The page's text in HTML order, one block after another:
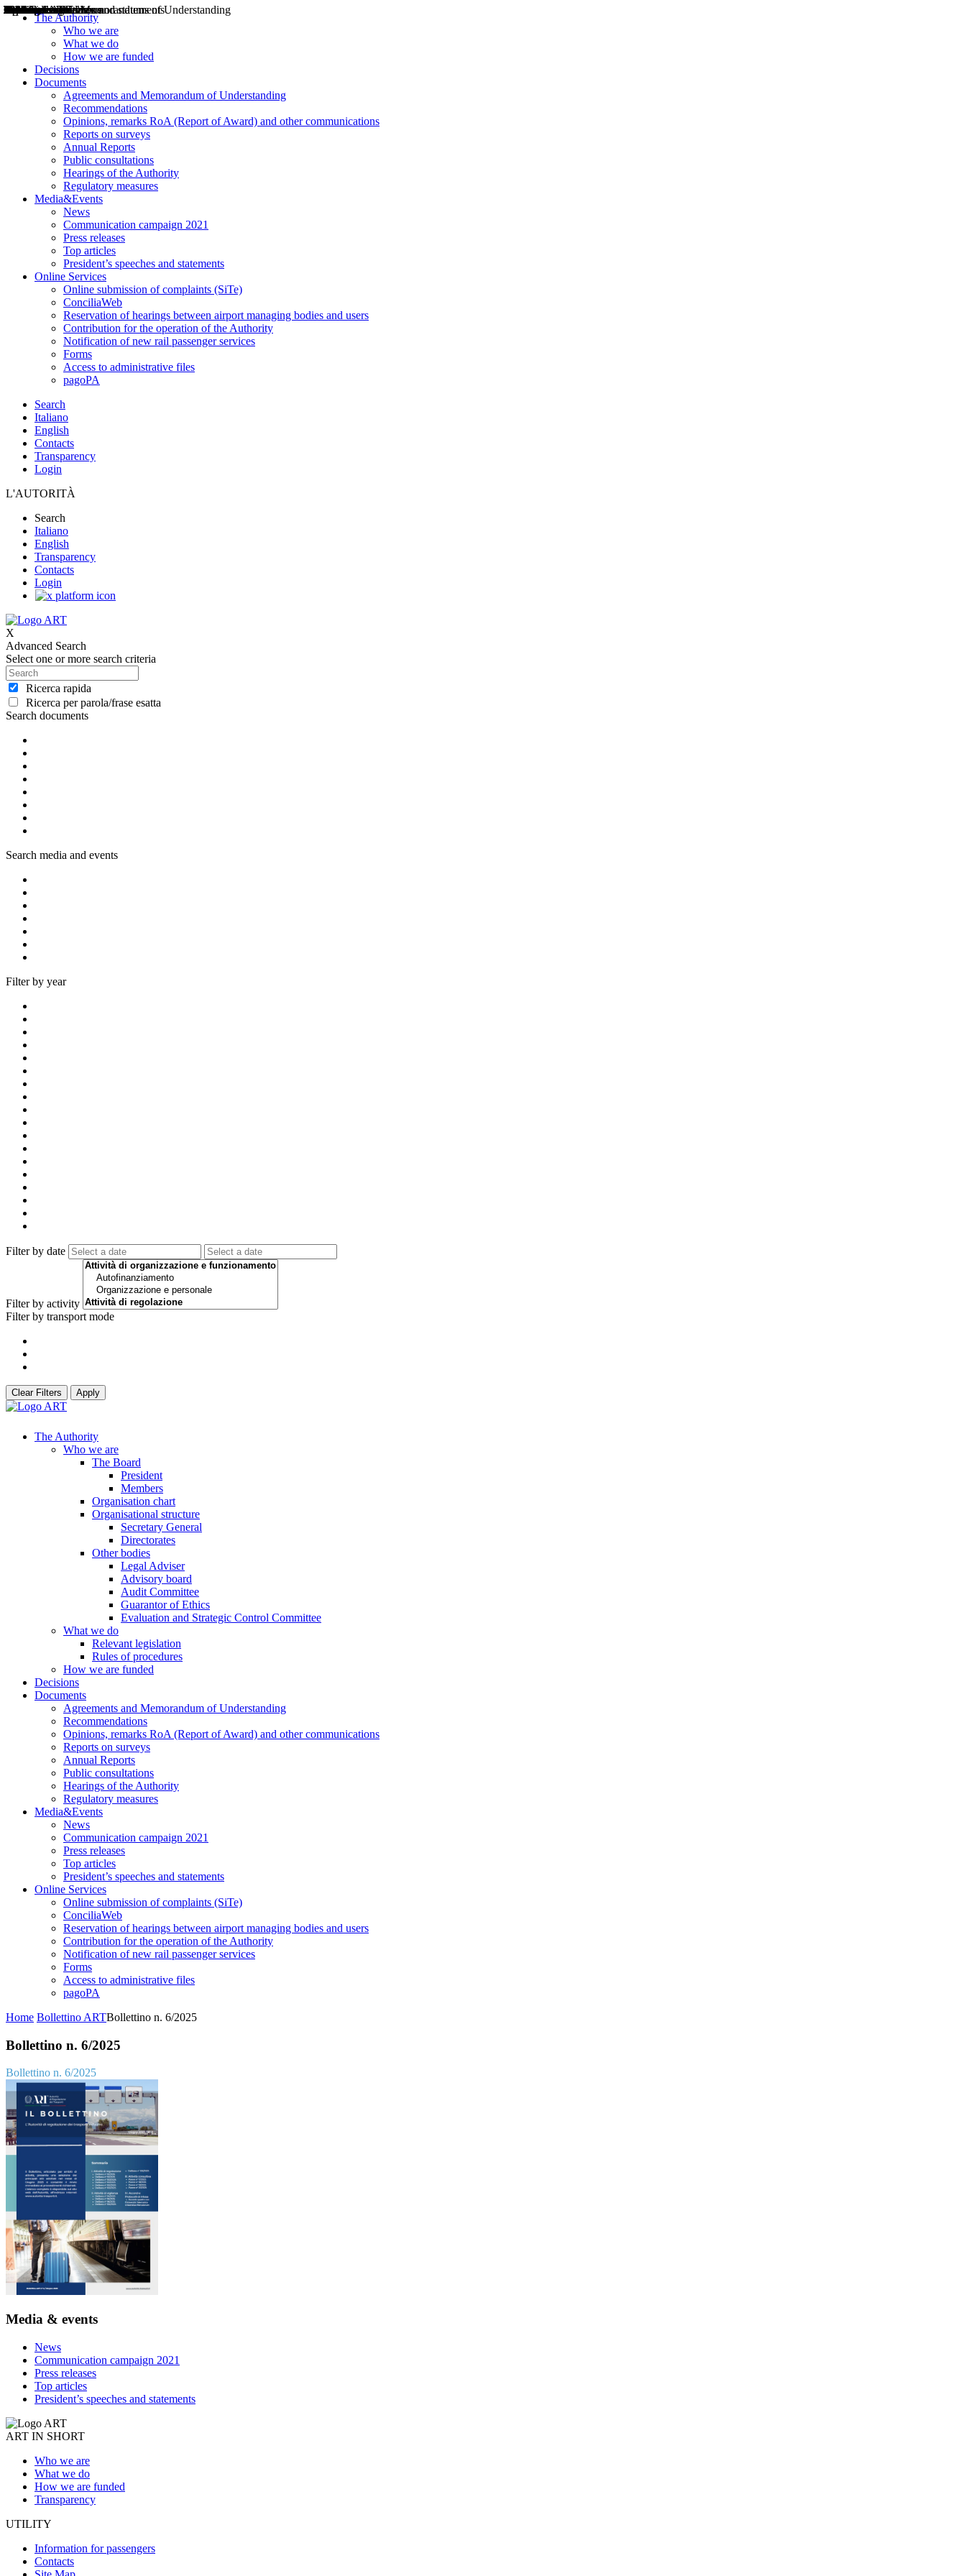
The Authority
Who we are
What we do
How we are funded
Decisions
Documents
Agreements and Memorandum of Understanding
Recommendations
Opinions, remarks RoA (Report of Award) and other communications
Reports on surveys
Annual Reports
Public consultations
Hearings of the Authority
Regulatory measures
Media&Events
News
Communication campaign 2021
Press releases
Top articles
President’s speeches and statements
Online Services
Online submission of complaints (SiTe)
ConciliaWeb
Reservation of hearings between airport managing bodies and users
Contribution for the operation of the Authority
Notification of new rail passenger services
Forms
Access to administrative files
pagoPA
Search
Italiano
English
Contacts
Transparency
Login
L'AUTORITÀ
Search
Italiano
English
Transparency
Contacts
Login
X
Advanced Search
Select one or more search criteria
Ricerca rapida
Ricerca per parola/frase esatta
Search documents
Decisions
Opinions
Public consultations
Hearings
Recommendations
Agreements and Memorandums of Understanding
Relazioni annuali
Misure di regolazione
Search media and events
News
Press Releases
Bollettini ART
Convegni ART
President’s interviews
Top articles
President’s speeches and statements
Filter by year
2004
2005
2010
2013
2014
2015
2016
2017
2018
2019
202
2020
2021
2022
2023
2024
2025
2026
Filter by date
Filter by activity
Filter by transport mode
Aereo
Marittimo
Terrestre
Clear Filters Apply
The Authority
Who we are
The Board
President
Members
Organisation chart
Organisational structure
Secretary General
Directorates
Other bodies
Legal Adviser
Advisory board
Audit Committee
Guarantor of Ethics
Evaluation and Strategic Control Committee
What we do
Relevant legislation
Rules of procedures
How we are funded
Decisions
Documents
Agreements and Memorandum of Understanding
Recommendations
Opinions, remarks RoA (Report of Award) and other communications
Reports on surveys
Annual Reports
Public consultations
Hearings of the Authority
Regulatory measures
Media&Events
News
Communication campaign 2021
Press releases
Top articles
President’s speeches and statements
Online Services
Online submission of complaints (SiTe)
ConciliaWeb
Reservation of hearings between airport managing bodies and users
Contribution for the operation of the Authority
Notification of new rail passenger services
Forms
Access to administrative files
pagoPA
Home Bollettino ARTBollettino n. 6/2025
Bollettino n. 6/2025
Bollettino n. 6/2025
Media & events
News
Communication campaign 2021
Press releases
Top articles
President’s speeches and statements
ART IN SHORT
Who we are
What we do
How we are funded
Transparency
UTILITY
Information for passengers
Contacts